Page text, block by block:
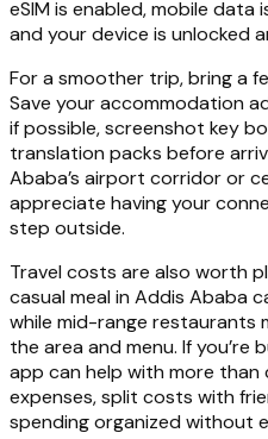
eSIM is enabled, mobile data
and your device is unlocked
For a smoother trip, bring a
Save your accommodation
if possible, screenshot key
translation packs before
Ababa’s airport corridor or
appreciate having your
step outside.
Travel costs are also worth
casual meal in Addis Ababa
while mid-range restaurants
the area and menu. If you’re
app can help with more
expenses, split costs with
spending organized without